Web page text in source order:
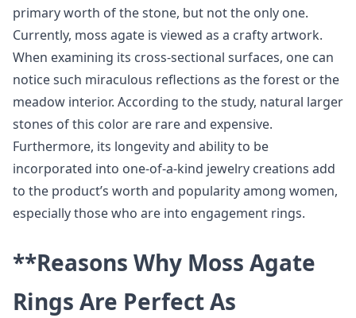
primary worth of the stone, but not the only one.
Currently, moss agate is viewed as a crafty artwork.
When examining its cross-sectional surfaces, one can
notice such miraculous reflections as the forest or the
meadow interior. According to the study, natural larger
stones of this color are rare and expensive.
Furthermore, its longevity and ability to be
incorporated into one-of-a-kind jewelry creations add
to the product’s worth and popularity among women,
especially those who are into engagement rings.
**Reasons Why Moss Agate
Rings Are Perfect As